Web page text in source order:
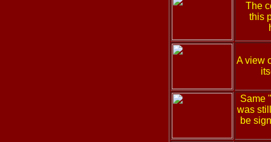
The
this
A view
Same
was
be